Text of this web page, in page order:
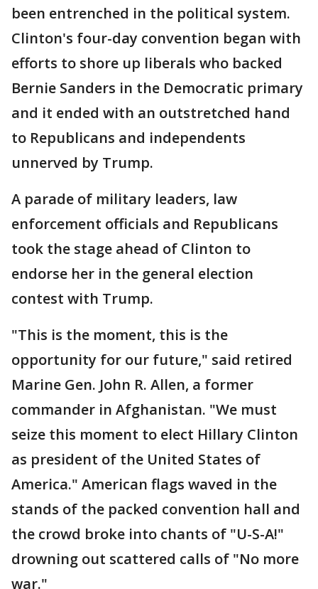
been entrenched in the political system.
Clinton's four-day convention began with
efforts to shore up liberals who backed
Bernie Sanders in the Democratic primary
and it ended with an outstretched hand
to Republicans and independents
unnerved by Trump.
A parade of military leaders, law
enforcement officials and Republicans
took the stage ahead of Clinton to
endorse her in the general election
contest with Trump.
"This is the moment, this is the
opportunity for our future," said retired
Marine Gen. John R. Allen, a former
commander in Afghanistan. "We must
seize this moment to elect Hillary Clinton
as president of the United States of
America." American flags waved in the
stands of the packed convention hall and
the crowd broke into chants of "U-S-A!"
drowning out scattered calls of "No more
war."